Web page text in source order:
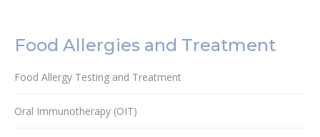
Food Allergies and Treatment
Food Allergy Testing and Treatment
Oral Immunotherapy (OIT)